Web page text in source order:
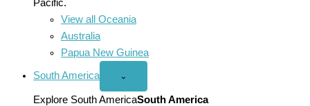
Pacific.
View all Oceania
Australia
Papua New Guinea
South America
Open
America
menu
⌄
Explore South AmericaSouth America